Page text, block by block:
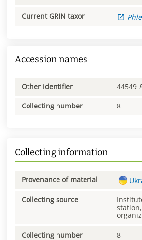
Current GRIN taxon
Accession names
Other identifier 44549
Collecting number 8
Collecting information
Provenance of material
Collecting source
Collecting number 8